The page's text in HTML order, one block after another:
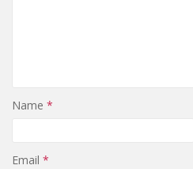
Name *
Email *